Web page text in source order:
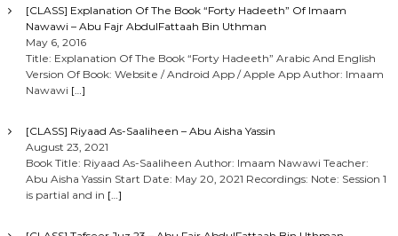
[CLASS] Explanation Of The Book “Forty Hadeeth” Of Imaam
Nawawi – Abu Fajr AbdulFattaah Bin Uthman
May 6, 2016
Title: Explanation Of The Book “Forty Hadeeth” Arabic And English
Version Of Book: Website / Android App / Apple App Author: Imaam
Nawawi […]
[CLASS] Riyaad As-Saaliheen – Abu Aisha Yassin
August 23, 2021
Book Title: Riyaad As-Saaliheen Author: Imaam Nawawi Teacher:
Abu Aisha Yassin Start Date: May 20, 2021 Recordings: Note: Session 1
is partial and in […]